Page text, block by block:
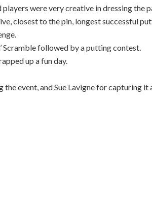
players were very creative in dressing the
closest to the pin, longest successful
Scramble followed by a putting contest.
up a fun day.
event, and Sue Lavigne for capturing it